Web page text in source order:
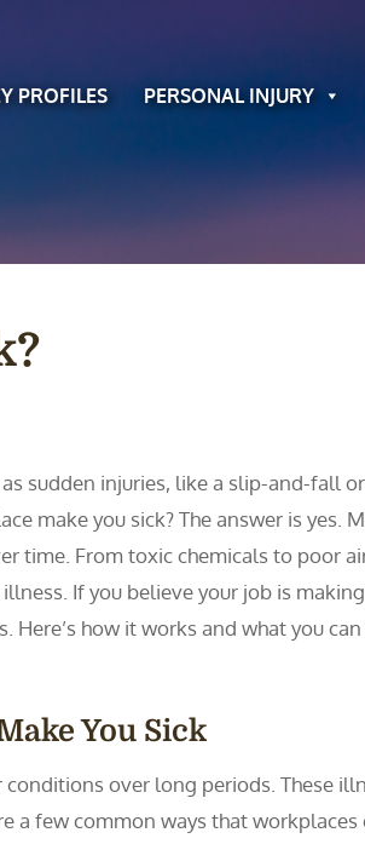
PROFILES PERSONAL INJURY
sudden injuries, like a slip-and-fall
make you sick? The answer is yes.
time. From toxic chemicals to poor
If you believe your job is
how it works and what you
You Sick
over long periods. These
a few common ways that workplaces